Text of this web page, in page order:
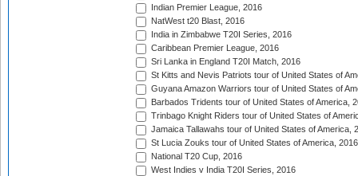
Indian Premier League, 2016
NatWest t20 Blast, 2016
India in Zimbabwe T20I Series, 2016
Caribbean Premier League, 2016
Sri Lanka in England T20I Match, 2016
St Kitts and Nevis Patriots tour of United States of
Guyana Amazon Warriors tour of United States of
Barbados Tridents tour of United States of America,
Trinbago Knight Riders tour of United States of
Jamaica Tallawahs tour of United States of America,
St Lucia Zouks tour of United States of America, 2016
National T20 Cup, 2016
West Indies v India T20I Series, 2016